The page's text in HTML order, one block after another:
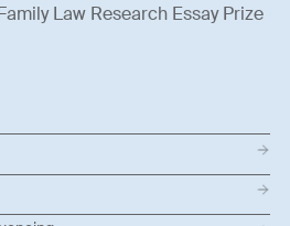
Law Research Essay Prize